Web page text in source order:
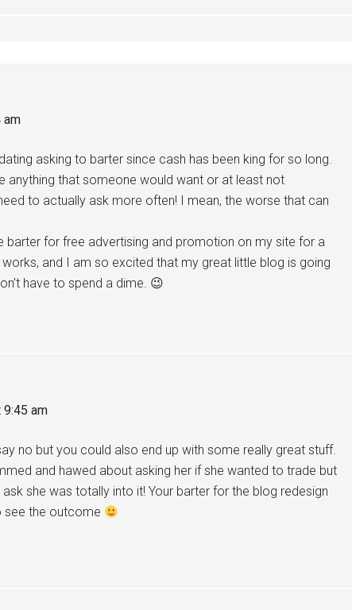
am
asking to barter since cash has been king for so long.
anything that someone would want or at least not
to actually ask more often! I mean, the worse that can
barter for free advertising and promotion on my site for a
and I am so excited that my great little blog is going
have to spend a dime. 😉
am
no but you could also end up with some really great stuff.
and hawed about asking her if she wanted to trade but
she was totally into it! Your barter for the blog redesign
see the outcome